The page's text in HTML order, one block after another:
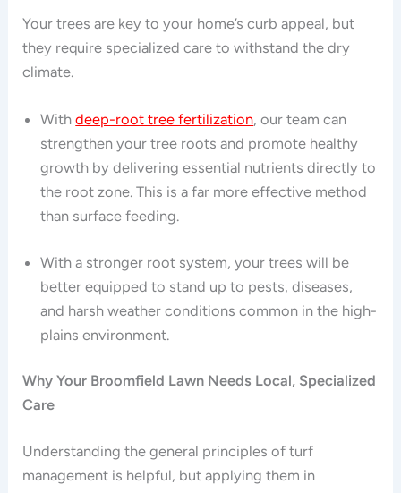
Your trees are key to your home’s curb appeal, but
they require specialized care to withstand the dry
climate.
Withdeep-root tree fertilization, our team can
strengthen your tree roots and promote healthy
growth by delivering essential nutrients directly to
the root zone. This is a far more effective method
than surface feeding.
With a stronger root system, your trees will be
better equipped to stand up to pests, diseases,
and harsh weather conditions common in the high-
plains environment.
Why Your Broomfield Lawn Needs Local, Specialized
Care
Understanding the general principles of turf
management is helpful, but applying them in